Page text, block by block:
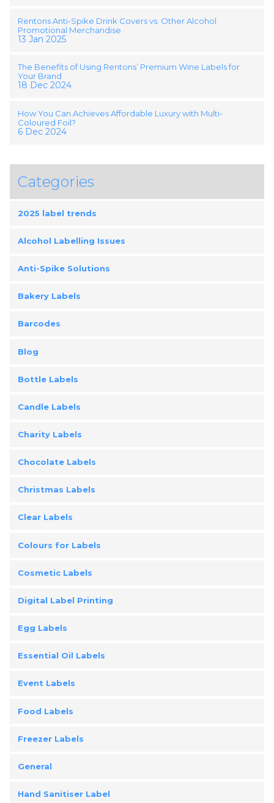
Rentons Anti-Spike Drink Covers vs. Other Alcohol
Promotional Merchandise
13 Jan 2025
The Benefits of Using Rentons’ Premium Wine Labels for
Your Brand
18 Dec 2024
How You Can Achieves Affordable Luxury with Multi-
Coloured Foil?
6 Dec 2024
Categories
2025 label trends
Alcohol Labelling Issues
Anti-Spike Solutions
Bakery Labels
Barcodes
Blog
Bottle Labels
Candle Labels
Charity Labels
Chocolate Labels
Christmas Labels
Clear Labels
Colours for Labels
Cosmetic Labels
Digital Label Printing
Egg Labels
Essential Oil Labels
Event Labels
Food Labels
Freezer Labels
General
Hand Sanitiser Label